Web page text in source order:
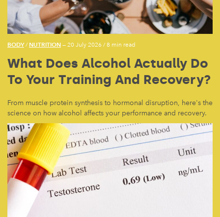
BODY/ NUTRITION — 20 July 2026 /8 min read
What Does Alcohol Actually Do
To Your Training And Recovery?
From muscle protein synthesis to hormonal disruption, here's the
science on how alcohol affects your performance and recovery.